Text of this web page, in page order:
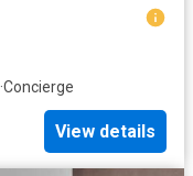
·Concierge
View details